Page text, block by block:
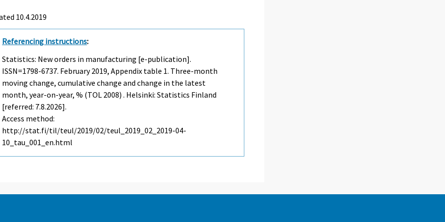
10.4.2019
Referencing instructions:
Statistics: New orders in manufacturing [e-publication].
ISSN=1798-6737. February2019, Appendix table 1. Three-month
moving change, cumulative change and change in the latest
month, year-on-year, % (TOL 2008) . Helsinki: Statistics Finland
[referred: 7.8.2026].
Access method:
http://stat.fi/til/teul/2019/02/teul_2019_02_2019-04-
10_tau_001_en.html